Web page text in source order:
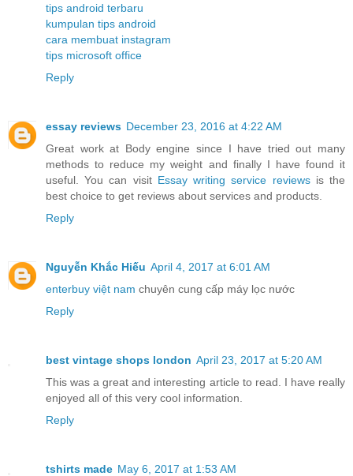
tips android terbaru
kumpulan tips android
cara membuat instagram
tips microsoft office
Reply
essay reviews December 23, 2016 at 4:22 AM
Great work at Body engine since I have tried out many
methods to reduce my weight and finally I have found it
useful. You can visit Essay writing service reviewsis the
best choice to get reviews about services and products.
Reply
Nguyễn Khắc Hiếu April 4, 2017 at 6:01 AM
enterbuy việt nam chuyên cung cấp máy lọc nước
Reply
best vintage shops london April 23, 2017 at 5:20 AM
This was a great and interesting article to read. I have really
enjoyed all of this very cool information.
Reply
tshirts made May 6, 2017 at 1:53 AM